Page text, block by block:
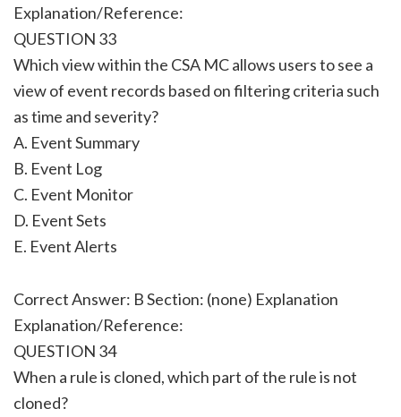
Explanation/Reference:
QUESTION 33
Which view within the CSA MC allows users to see a
view of event records based on filtering criteria such
as time and severity?
A. Event Summary
B. Event Log
C. Event Monitor
D. Event Sets
E. Event Alerts
Correct Answer: B Section: (none) Explanation
Explanation/Reference:
QUESTION 34
When a rule is cloned, which part of the rule is not
cloned?